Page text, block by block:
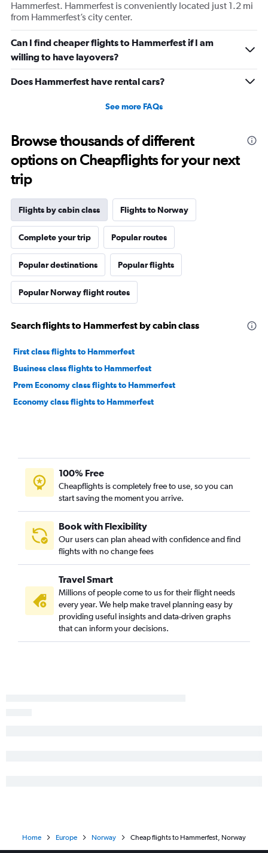
Hammerfest. Hammerfest is conveniently located just 1.2 mi
from Hammerfest’s city center.
Can I find cheaper flights to Hammerfest if I am
willing to have layovers?
Does Hammerfest have rental cars?
See more FAQs
Browse thousands of different
options on Cheapflights for your next
trip
Flights by cabin class Flights to Norway
Complete your trip Popular routes
Popular destinations Popular flights
Popular Norway flight routes
Search flights to Hammerfest by cabin class
First class flights to Hammerfest
Business class flights to Hammerfest
Prem Economy class flights to Hammerfest
Economy class flights to Hammerfest
100% Free
Cheapflights is completely free to use, so you can
start saving the moment you arrive.
Book with Flexibility
Our users can plan ahead with confidence and find
flights with no change fees
Travel Smart
Millions of people come to us for their flight needs
every year. We help make travel planning easy by
providing useful insights and data-driven graphs
that can inform your decisions.
Home Europe Norway Cheap flights to Hammerfest, Norway